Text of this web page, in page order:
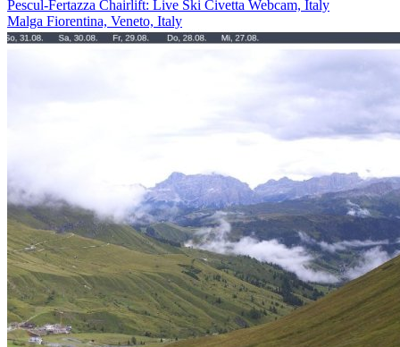
Pescul-Fertazza Chairlift: Live Ski Civetta Webcam, Italy
Malga Fiorentina, Veneto, Italy